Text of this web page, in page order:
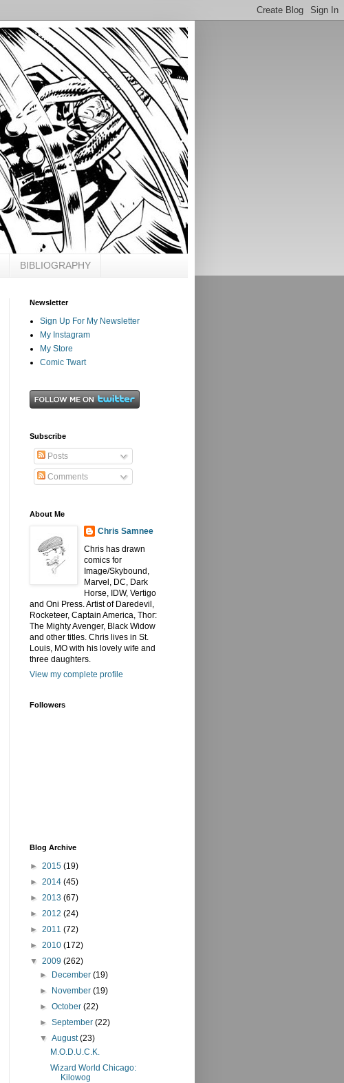
BIBLIOGRAPHY
Newsletter
Sign Up For My Newsletter
My Instagram
My Store
Comic Twart
Subscribe
Posts
Comments
About Me
Chris Samnee
Chris has drawn
comics for
Image/Skybound,
Marvel, DC, Dark
Horse, IDW, Vertigo
and Oni Press. Artist of Daredevil,
Rocketeer, Captain America, Thor:
The Mighty Avenger, Black Widow
and other titles. Chris lives in St.
Louis, MO with his lovely wife and
three daughters.
View my complete profile
Followers
Blog Archive
► 2015 (19)
► 2014 (45)
► 2013 (67)
► 2012 (24)
► 2011 (72)
► 2010 (172)
▼ 2009 (262)
► December(19)
► November(19)
►October(22)
►September(22)
▼August(23)
M.O.D.U.C.K.
Wizard World Chicago:
Kilowog